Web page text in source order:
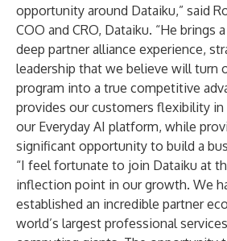
opportunity around Dataiku,” said
COO and CRO, Dataiku. “He brings
deep partner alliance experience,
leadership that we believe will turn
program into a true competitive
provides our customers flexibility
our Everyday AI platform, while
significant opportunity to build a
“I feel fortunate to join Dataiku at
inflection point in our growth. We
established an incredible partner
world’s largest professional